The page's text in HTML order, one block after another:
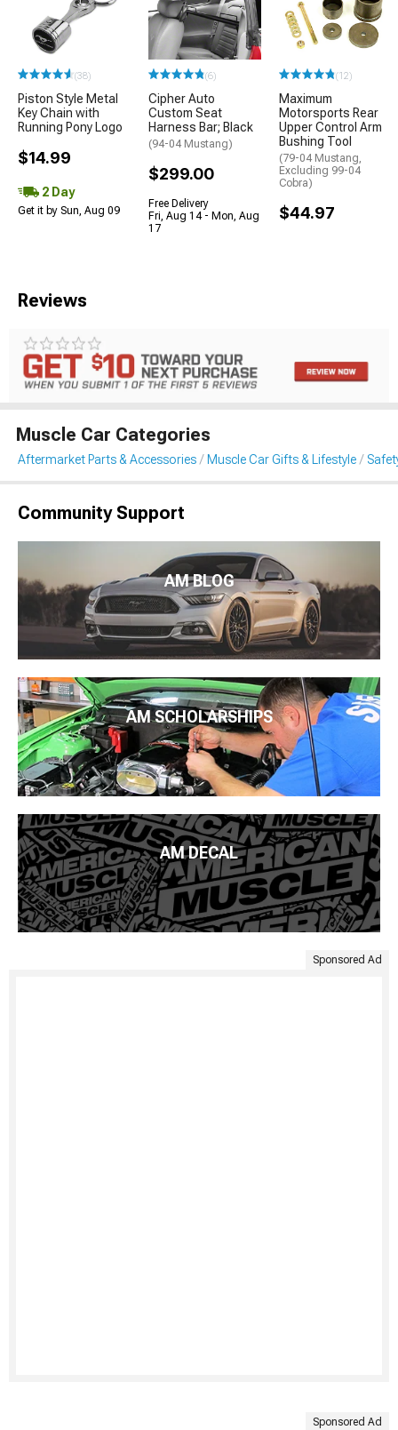
(38)
Piston Style Metal
Key Chain with
Running Pony Logo
$14.99
2 Day
Get it by Sun, Aug 09
(6)
Cipher Auto
Custom Seat
Harness Bar; Black
(94-04 Mustang)
$299.00
Free Delivery
Fri, Aug 14 - Mon, Aug
17
(12)
Maximum
Motorsports Rear
Upper Control Arm
Bushing Tool
(79-04 Mustang,
Excluding 99-04
Cobra)
$44.97
Reviews
Muscle Car Categories
Aftermarket Parts & Accessories Muscle Car Gifts & Lifestyle
Community Support
AM BLOG
AM SCHOLARSHIPS
AM DECAL
Sponsored Ad
Sponsored Ad